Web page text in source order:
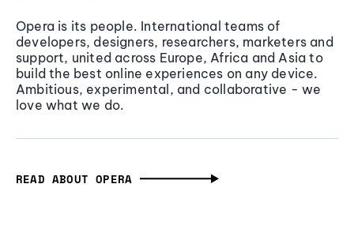
Opera is its people. International teams of
developers, designers, researchers, marketers and
support, united across Europe, Africa and Asia to
build the best online experiences on any device.
Ambitious, experimental, and collaborative - we
love what we do.
READ ABOUT OPERA